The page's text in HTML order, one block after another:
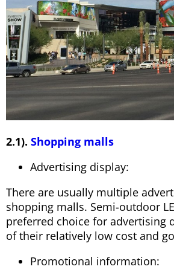
2.1). Shopping malls
Advertising display:
There are usually multiple
shopping malls. Semi-outdoor
preferred choice for advertising
of their relatively low cost and
Promotional information: